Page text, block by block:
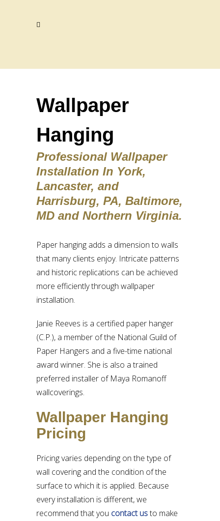
Wallpaper
Hanging
Professional Wallpaper
Installation In York,
Lancaster, and
Harrisburg, PA, Baltimore,
MD and Northern Virginia.
Paper hanging adds a dimension to walls
that many clients enjoy. Intricate patterns
and historic replications can be achieved
more efficiently through wallpaper
installation.
Janie Reeves is a certified paper hanger
(C.P.), a member of the National Guild of
Paper Hangers and a five-time national
award winner. She is also a trained
preferred installer of Maya Romanoff
wallcoverings.
Wallpaper Hanging
Pricing
Pricing varies depending on the type of
wall covering and the condition of the
surface to which it is applied. Because
every installation is different, we
recommend that you contact usto make